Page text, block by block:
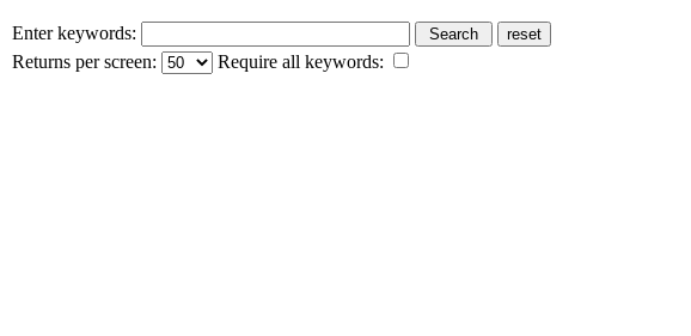
Enter keywords:
Returns per screen:
Require all keywords: